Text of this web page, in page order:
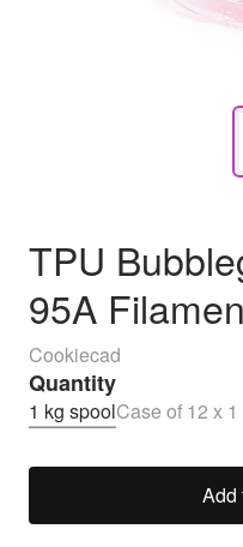
TPU
95A
Cookiecad
Quantity
1 kg spoolCase of 12 x
Add